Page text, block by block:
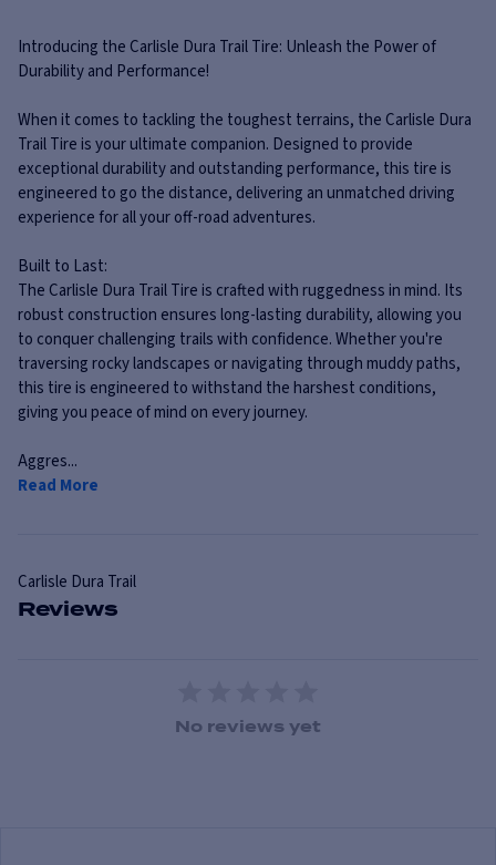
Introducing the Carlisle Dura Trail Tire: Unleash the Power of
Durability and Performance!
When it comes to tackling the toughest terrains, the Carlisle Dura
Trail Tire is your ultimate companion. Designed to provide
exceptional durability and outstanding performance, this tire is
engineered to go the distance, delivering an unmatched driving
experience for all your off-road adventures.
Built to Last:
The Carlisle Dura Trail Tire is crafted with ruggedness in mind. Its
robust construction ensures long-lasting durability, allowing you
to conquer challenging trails with confidence. Whether you're
traversing rocky landscapes or navigating through muddy paths,
this tire is engineered to withstand the harshest conditions,
giving you peace of mind on every journey.
Aggres...
Read More
Carlisle Dura Trail
Reviews
1 Star2 Stars
3 Stars
4 Stars5 Stars
No reviews yet